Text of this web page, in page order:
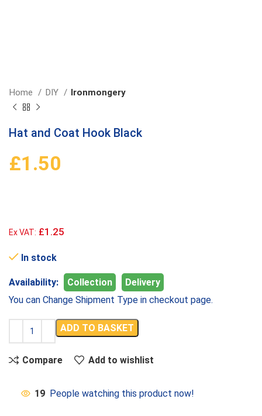
Home DIY Ironmongery
Hat and Coat Hook Black
£1.50
Ex VAT: £1.25
In stock
Availability: Collection
Delivery
You can Change Shipment Type in checkout page.
ADD TO BASKET
Compare Add to wishlist
19 People watching this product now!